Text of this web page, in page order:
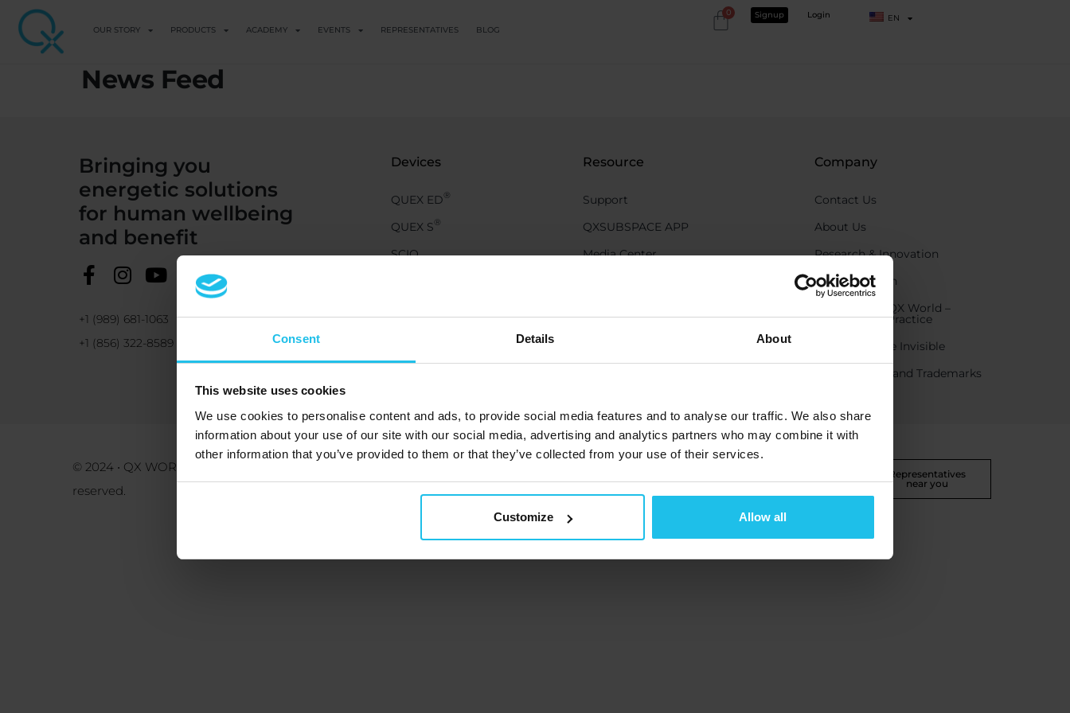
Consent Details About
This website uses cookies
We use cookies to personalise content and ads, to provide social media features and to analyse our traffic. We also share
information about your use of our site with our social media, advertising and analytics partners who may combine it with
other information that you’ve provided to them or that they’ve collected from your use of their services.
Customize Allow all
OUR STORY PRODUCTS ACADEMY EVENTS REPRESENTATIVES BLOG
0 Signup Login EN
News Feed
Bringing you
energetic solutions
for human wellbeing
and benefit
+1 (989) 681-1063
+1 (856) 322-8589
Devices
QUEX ED®
QUEX S®
SCIO
Resource
Support
QXSUBSPACE APP
Media Center
Subscribe to our
Company
Contact Us
About Us
Research & Innovation
Care for health
Partner with QX World –
Elevate Your Practice
Experience the Invisible
Certifications and Trademarks
© 2024 • QX WORLD Kft. • All rights
reserved.
Privacy Policy Cookie notice Terms and conditions Refund & return
Impressum
Representatives
near you